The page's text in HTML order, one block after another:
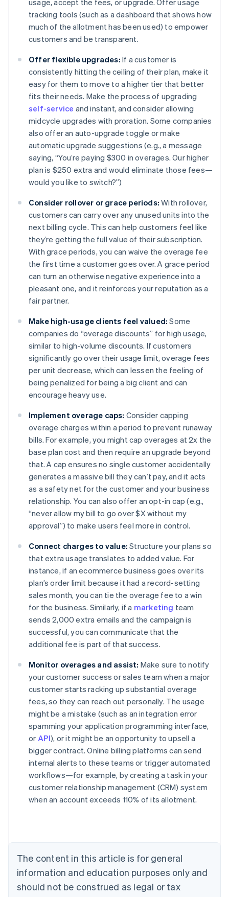
usage, accept the fees, or upgrade. Offer usage
tracking tools (such as a dashboard that shows how
much of the allotment has been used) to empower
customers and be transparent.
Offer flexible upgrades: If a customer is
consistently hitting the ceiling of their plan, make it
easy for them to move to a higher tier that better
fits their needs. Make the process of upgrading
self-service and instant, and consider allowing
midcycle upgrades with proration. Some companies
also offer an auto-upgrade toggle or make
automatic upgrade suggestions (e.g., a message
saying, “You’re paying $300 in overages. Our higher
plan is $250 extra and would eliminate those fees—
would you like to switch?”)
Consider rollover or grace periods: With rollover,
customers can carry over any unused units into the
next billing cycle. This can help customers feel like
they’re getting the full value of their subscription.
With grace periods, you can waive the overage fee
the first time a customer goes over. A grace period
can turn an otherwise negative experience into a
pleasant one, and it reinforces your reputation as a
fair partner.
Make high-usage clients feel valued: Some
companies do “overage discounts” for high usage,
similar to high-volume discounts. If customers
significantly go over their usage limit, overage fees
per unit decrease, which can lessen the feeling of
being penalized for being a big client and can
encourage heavy use.
Implement overage caps: Consider capping
overage charges within a period to prevent runaway
bills. For example, you might cap overages at 2x the
base plan cost and then require an upgrade beyond
that. A cap ensures no single customer accidentally
generates a massive bill they can’t pay, and it acts
as a safety net for the customer and your business
relationship. You can also offer an opt-in cap (e.g.,
“never allow my bill to go over $X without my
approval”) to make users feel more in control.
Connect charges to value: Structure your plans so
that extra usage translates to added value. For
instance, if an ecommerce business goes over its
plan’s order limit because it had a record-setting
sales month, you can tie the overage fee to a win
for the business. Similarly, if a marketing team
sends 2,000 extra emails and the campaign is
successful, you can communicate that the
additional fee is part of that success.
Monitor overages and assist: Make sure to notify
your customer success or sales team when a major
customer starts racking up substantial overage
fees, so they can reach out personally. The usage
might be a mistake (such as an integration error
spamming your application programming interface,
or API), or it might be an opportunity to upsell a
bigger contract. Online billing platforms can send
internal alerts to these teams or trigger automated
workflows—for example, by creating a task in your
customer relationship management (CRM) system
when an account exceeds 110% of its allotment.
The content in this article is for general
information and education purposes only and
should not be construed as legal or tax
Australia
NederlandsFrançaisDeutschEnglish
PortuguêsEnglish
Bulgaria